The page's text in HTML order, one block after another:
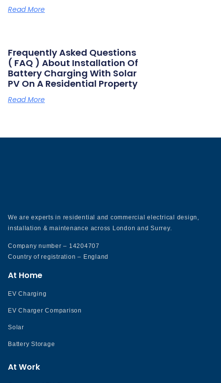
Read More
Frequently Asked Questions
( FAQ ) About Installation Of
Battery Charging With Solar
PV On A Residential Property
Read More
We are experts in residential and commercial electrical design,
installation & maintenance across London and Surrey.
Company number – 14204707
Country of registration – England
At Home
EV Charging
EV Charger Comparison
Solar
Battery Storage
At Work